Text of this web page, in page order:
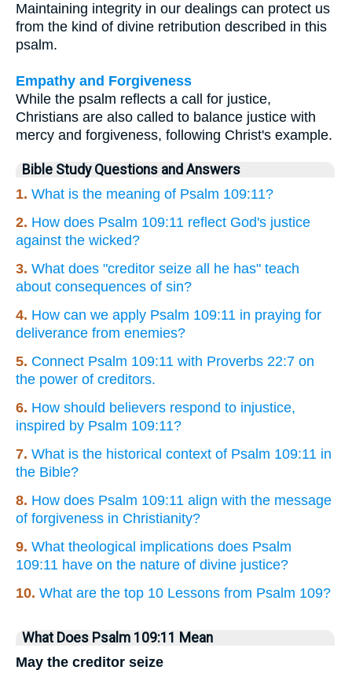
Maintaining integrity in our dealings can protect us
from the kind of divine retribution described in this
psalm.
Empathy and Forgiveness
While the psalm reflects a call for justice,
Christians are also called to balance justice with
mercy and forgiveness, following Christ's example.
Bible Study Questions and Answers
1. What is the meaning of Psalm 109:11?
2. How does Psalm 109:11 reflect God's justice
against the wicked?
3. What does "creditor seize all he has" teach
about consequences of sin?
4. How can we apply Psalm 109:11 in praying for
deliverance from enemies?
5. Connect Psalm 109:11 with Proverbs 22:7 on
the power of creditors.
6. How should believers respond to injustice,
inspired by Psalm 109:11?
7. What is the historical context of Psalm 109:11 in
the Bible?
8. How does Psalm 109:11 align with the message
of forgiveness in Christianity?
9. What theological implications does Psalm
109:11 have on the nature of divine justice?
10. What are the top 10 Lessons from Psalm 109?
What Does Psalm 109:11 Mean
May the creditor seize